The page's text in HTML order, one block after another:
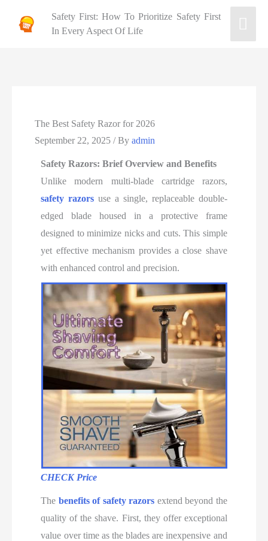
Safety First: How To Prioritize Safety First
In Every Aspect Of Life
The Best Safety Razor for 2026
September 22, 2025/ Byadmin
Safety Razors: Brief Overview and Benefits
Unlike modern multi-blade cartridge razors,
safety razors use a single, replaceable double-
edged blade housed in a protective frame
designed to minimize nicks and cuts. This simple
yet effective mechanism provides a close shave
with enhanced control and precision.
CHECK Price
The benefits of safety razors extend beyond the
quality of the shave. First, they offer exceptional
value over time as the blades are inexpensive and